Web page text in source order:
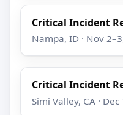
Critical Incident
Nampa, ID · Nov
Critical Incident
Simi Valley, CA ·